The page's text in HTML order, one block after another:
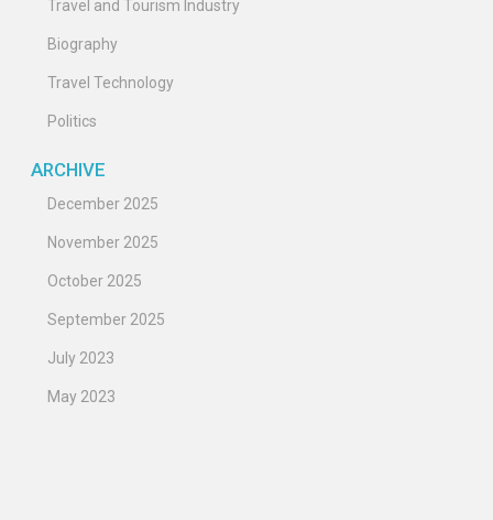
Travel and Tourism Industry
Biography
Travel Technology
Politics
ARCHIVE
December 2025
November 2025
October 2025
September 2025
July 2023
May 2023